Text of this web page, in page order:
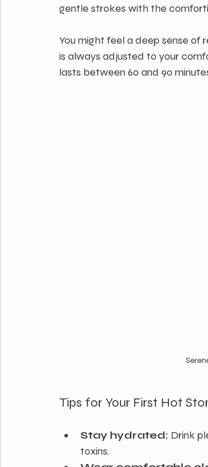
gentle strokes with the
You might feel a deep sense of
is always adjusted to your
lasts between 60 and 90
Tips for Your First Hot
Stay hydrated: Drink
toxins.